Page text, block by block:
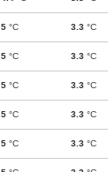
5 °C 3.3 °C
5 °C 3.3 °C
5 °C 3.3 °C
5 °C 3.3 °C
5 °C 3.3 °C